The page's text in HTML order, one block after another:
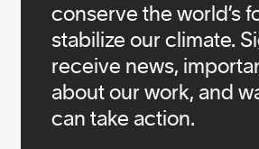
conserve the world’s
stabilize our climate.
receive news,
about our work, and
can take action.